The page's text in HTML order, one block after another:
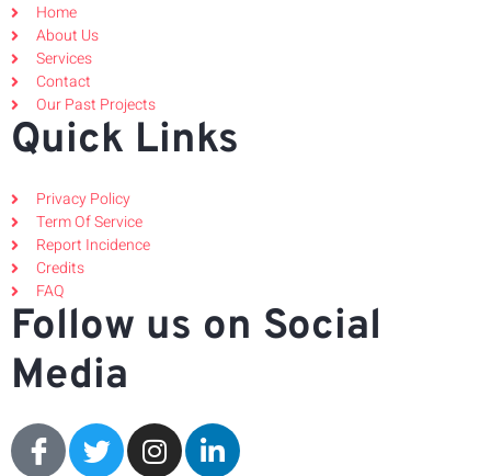
Home
About Us
Services
Contact
Our Past Projects
Quick Links
Privacy Policy
Term Of Service
Report Incidence
Credits
FAQ
Follow us on Social
Media